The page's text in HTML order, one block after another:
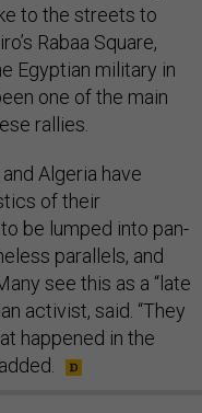
to the streets to
Rabaa Square,
Egyptian military in
one of the main
rallies.
Algeria have
of their
be lumped into pan-
parallels, and
see this as a “late
activist, said. “They
happened in the